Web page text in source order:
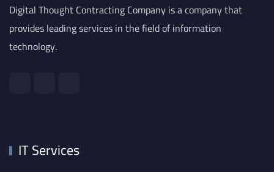
Digital Thought Contracting Company is a company that
provides leading services in the field of information
technology.
IT Services